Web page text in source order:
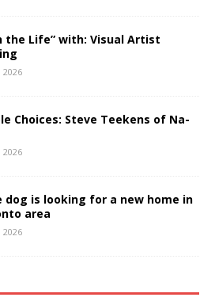
the Life” with: Visual Artist
2026
Choices: Steve Teekens of Na-
2026
dog is looking for a new home in
area
2026